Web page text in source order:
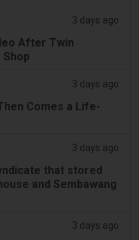
3 days ago
After Twin
3 days ago
Comes a Life-
3 days ago
that stored
and Sembawang
3 days ago